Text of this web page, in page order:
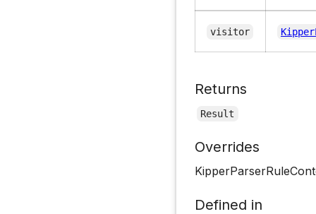
visitor
Returns
Result
Overrides
Defined in